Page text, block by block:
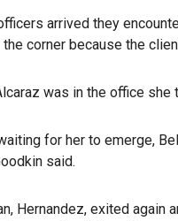
arrived they
the corner because the
was in the office she
for her to emerge,
said.
Hernandez, exited again